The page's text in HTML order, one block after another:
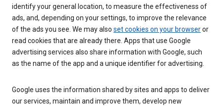
identify your general location, to measure the effectiveness of
ads, and, depending on your settings, to improve the relevance
of the ads you see. We may also set cookies on your browseror
read cookies that are already there. Apps that use Google
advertising services also share information with Google, such
as the name of the app and a unique identifier for advertising.
Google uses the information shared by sites and apps to deliver
our services, maintain and improve them, develop new